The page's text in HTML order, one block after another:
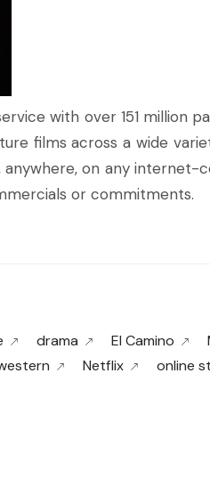
with over 151 million
films across a wide
on any internet-
or commitments.
drama El Camino
Netflix online